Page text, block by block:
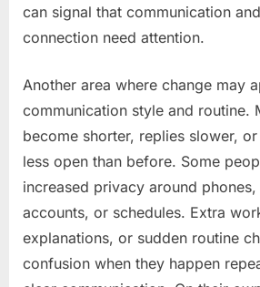
can signal that communication
connection need attention.
Another area where change may
communication style and routine.
become shorter, replies slower,
less open than before. Some
increased privacy around
accounts, or schedules. Extra
explanations, or sudden routine
confusion when they happen